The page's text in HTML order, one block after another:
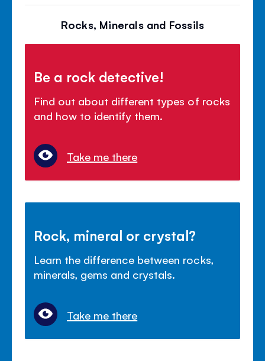
Rocks, Minerals and Fossils
Be a rock detective!
Find out about different types of rocks
and how to identify them.
Take me there
Rock, mineral or crystal?
Learn the difference between rocks,
minerals, gems and crystals.
Take me there